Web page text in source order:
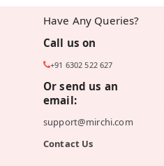
Have Any Queries?
Call us on
+91 6302 522 627
Or send us an
email:
support@mirchi.com
Contact Us